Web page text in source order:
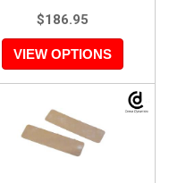
$186.95
VIEW OPTIONS